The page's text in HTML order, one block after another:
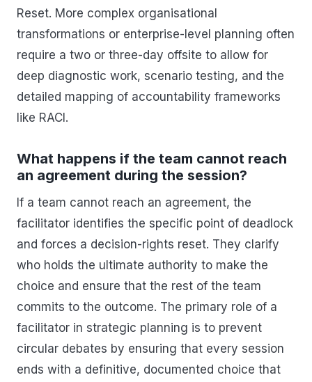
Reset. More complex organisational
transformations or enterprise-level planning often
require a two or three-day offsite to allow for
deep diagnostic work, scenario testing, and the
detailed mapping of accountability frameworks
like RACI.
What happens if the team cannot reach
an agreement during the session?
If a team cannot reach an agreement, the
facilitator identifies the specific point of deadlock
and forces a decision-rights reset. They clarify
who holds the ultimate authority to make the
choice and ensure that the rest of the team
commits to the outcome. The primary role of a
facilitator in strategic planning is to prevent
circular debates by ensuring that every session
ends with a definitive, documented choice that